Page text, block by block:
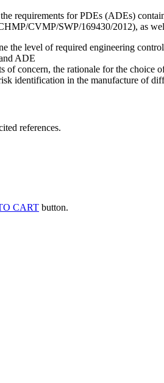
requirements for PDEs (ADEs)
CVMP/SWP/169430/2012), as
the level of required engineering
ADE
concern, the rationale for the
identification in the manufacture of
references.
CART button.